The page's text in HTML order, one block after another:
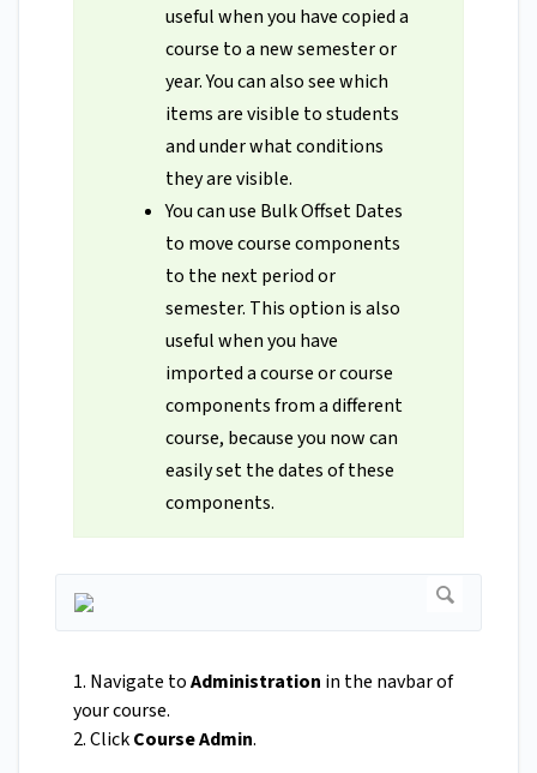
useful when you have copied a
course to a new semester or
year. You can also see which
items are visible to students
and under what conditions
they are visible.
You can use Bulk Offset Dates
to move course components
to the next period or
semester. This option is also
useful when you have
imported a course or course
components from a different
course, because you now can
easily set the dates of these
components.
1. Navigate toAdministration in the navbar of
your course.
2. ClickCourse Admin.